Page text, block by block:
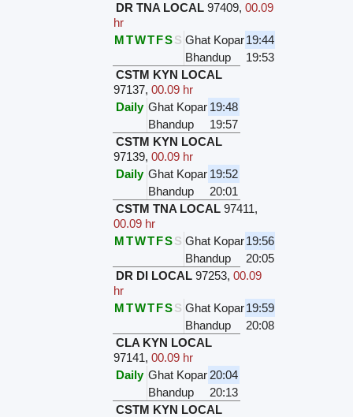
DR TNA LOCAL 97409,00.09
hr
MTWTFSS Ghat Kopar19:44
Bhandup
19:53
CSTM KYN LOCAL
97137,00.09 hr
Daily Ghat Kopar 19:48
Bhandup
19:57
CSTM KYN LOCAL
97139,00.09 hr
Daily Ghat Kopar 19:52
Bhandup
20:01
CSTM TNA LOCAL 97411,
00.09 hr
MTWTFSS Ghat Kopar19:56
Bhandup
20:05
DR DI LOCAL 97253,00.09
hr
MTWTFSS Ghat Kopar19:59
Bhandup
20:08
CLA KYN LOCAL
97141,00.09 hr
Daily Ghat Kopar 20:04
Bhandup
20:13
CSTM KYN LOCAL